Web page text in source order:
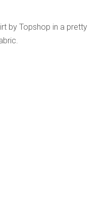
by Topshop in a pretty